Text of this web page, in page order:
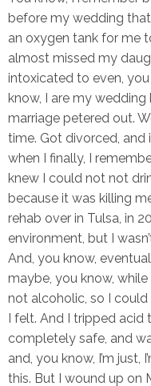
before my wedding
an oxygen tank for me
almost missed my
intoxicated to even,
know, I are my
marriage petered out.
time. Got divorced,
when I finally, I
knew I could not not
because it was killing
rehab over in Tulsa, in
environment, but I
And, you know,
maybe, you know, while
not alcoholic, so I
I felt. And I tripped acid
completely safe, and
and, you know, I’m just,
this. But I wound up on